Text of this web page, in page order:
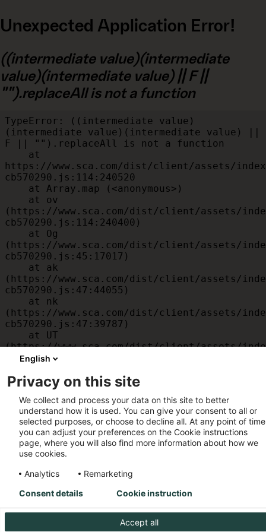
Unexpected Application Error!
((intermediate value)(intermediate
value)(intermediate value) || F ||
"").replaceAll is not a function
TypeError: ((intermediate value)
(intermediate value)(intermediate value) ||
F || "").replaceAll is not a function
https://www.sca.com/dist/client/assets/
cb570290.js:114:240520
(https://www.sca.com/dist/client/assets/
cb570290.js:114:240400)
(https://www.sca.com/dist/client/assets/
cb570290.js:45:17017)
(https://www.sca.com/dist/client/assets/
cb570290.js:47:44055)
(https://www.sca.com/dist/client/assets/
cb570290.js:47:39787)
(https://www.sca.com/dist/client/assets/
cb570290.js:47:39715)
(https://www.sca.com/dist/client/assets/
cb570290.js:47:39568)
    at am
(https://www.sca.com/dist/client/assets/
cb570290.js:47:35933)
    at JC
(https://www.sca.com/dist/client/assets/
cb570290.js:47:34882)
English
Privacy on this site
We collect and process your data on this site to better
understand how it is used. You can give your consent to all or
selected purposes, or choose to decline all. At any point of
you can adjust your preferences on the Cookie instructions
page, where you will also find more information about how we
use cookies.
Analytics
Remarketing
Accept all
Consent details Cookie instruction